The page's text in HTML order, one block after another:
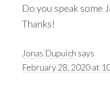
Do you speak some
Thanks!
Jonas Dupuich says
February 28, 2020 at